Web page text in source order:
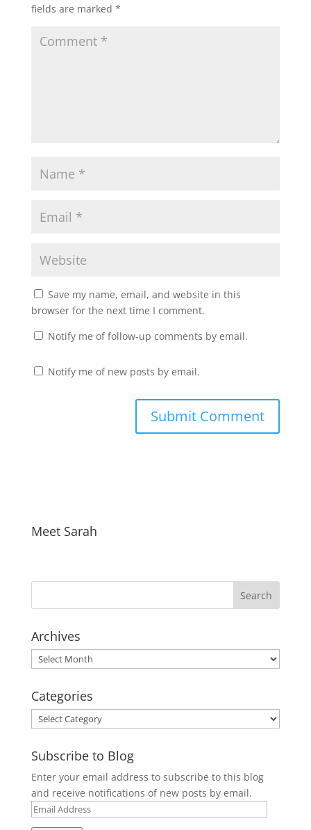
fields are marked *
Save my name, email, and website in this
browser for the next time I comment.
Notify me of follow-up comments by email.
Notify me of new posts by email.
Meet Sarah
Archives
Archives
Categories
Categories
Subscribe to Blog
Enter your email address to subscribe to this blog
and receive notifications of new posts by email.
Email
Address